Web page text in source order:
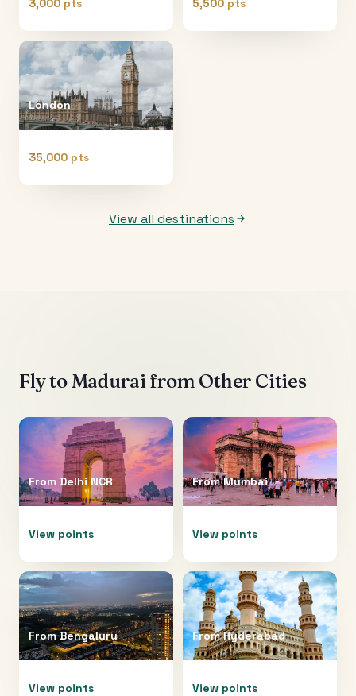
3,000 pts 5,500 pts
London
35,000 pts
View all destinations
Fly to Madurai from Other Cities
From Delhi NCR
View points
FromMumbai
View points
FromBengaluru
View points
FromHyderabad
View points